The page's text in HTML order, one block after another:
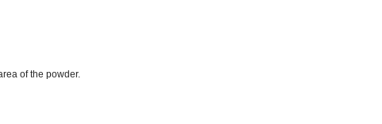
of the powder.